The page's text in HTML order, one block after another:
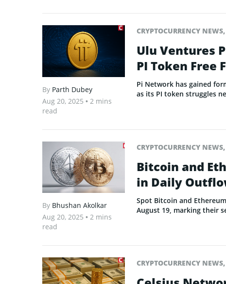
By Parth Dubey
Aug 20, 2025 • 2 mins
read
CRYPTOCURRENCY NEWS,
Ulu Ventures
PI Token Free
Pi Network has gained
as its PI token struggles
By Bhushan Akolkar
Aug 20, 2025 • 2 mins
read
CRYPTOCURRENCY NEWS,
Bitcoin and
in Daily
Spot Bitcoin and
August 19, marking their
CRYPTOCURRENCY NEWS,